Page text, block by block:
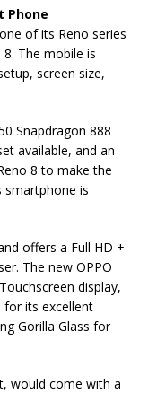
Phone
of its Reno series
The mobile is
screen size,
Snapdragon 888
available, and an
8 to make the
smartphone is
offers a Full HD +
The new OPPO
display,
for its excellent
Gorilla Glass for
would come with a